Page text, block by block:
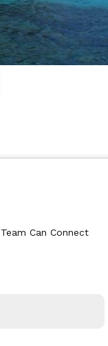
Can Connect